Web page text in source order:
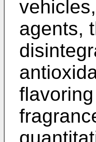
agents,